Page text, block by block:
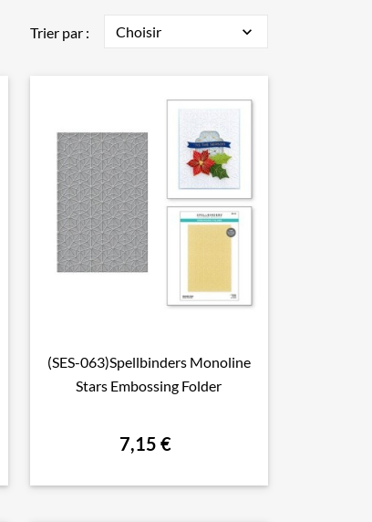
Trier par : Choisir expand_more
 Aperçu rapide
(SES-063)Spellbinders Monoline
Stars Embossing Folder
7,15 €